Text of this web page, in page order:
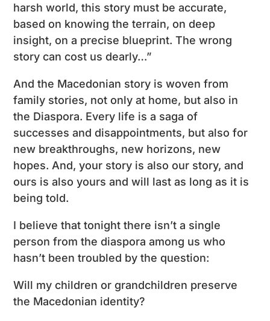
harsh world, this story must be accurate,
based on knowing the terrain, on deep
insight, on a precise blueprint. The wrong
story can cost us dearly…”
And the Macedonian story is woven from
family stories, not only at home, but also in
the Diaspora. Every life is a saga of
successes and disappointments, but also for
new breakthroughs, new horizons, new
hopes. And, your story is also our story, and
ours is also yours and will last as long as it is
being told.
I believe that tonight there isn’t a single
person from the diaspora among us who
hasn’t been troubled by the question:
Will my children or grandchildren preserve
the Macedonian identity?